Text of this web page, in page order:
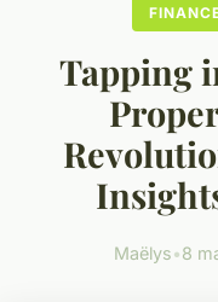
Tapping
Maëlys•8